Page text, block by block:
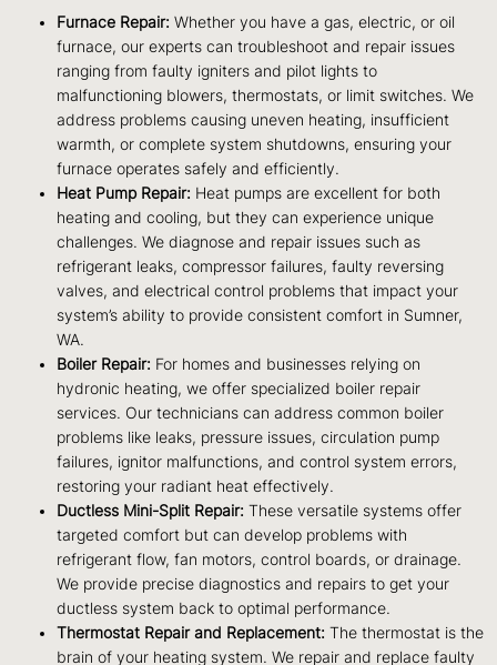
Furnace Repair: Whether you have a gas, electric, or oil
furnace, our experts can troubleshoot and repair issues
ranging from faulty igniters and pilot lights to
malfunctioning blowers, thermostats, or limit switches. We
address problems causing uneven heating, insufficient
warmth, or complete system shutdowns, ensuring your
furnace operates safely and efficiently.
Heat Pump Repair: Heat pumps are excellent for both
heating and cooling, but they can experience unique
challenges. We diagnose and repair issues such as
refrigerant leaks, compressor failures, faulty reversing
valves, and electrical control problems that impact your
system’s ability to provide consistent comfort in Sumner,
WA.
Boiler Repair: For homes and businesses relying on
hydronic heating, we offer specialized boiler repair
services. Our technicians can address common boiler
problems like leaks, pressure issues, circulation pump
failures, ignitor malfunctions, and control system errors,
restoring your radiant heat effectively.
Ductless Mini-Split Repair: These versatile systems offer
targeted comfort but can develop problems with
refrigerant flow, fan motors, control boards, or drainage.
We provide precise diagnostics and repairs to get your
ductless system back to optimal performance.
Thermostat Repair and Replacement: The thermostat is the
brain of your heating system. We repair and replace faulty